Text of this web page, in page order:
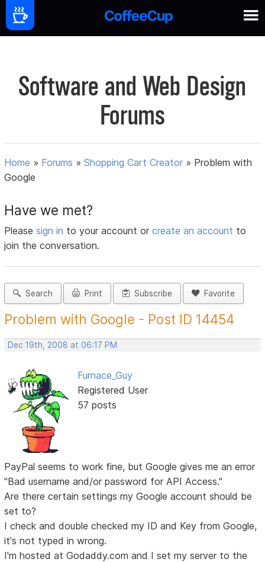
Software and Web Design
Forums
Home » Forums »Shopping Cart Creator » Problem with
Google
Have we met?
Pleasesign in to your account orcreate an account to
join the conversation.
Search Print Subscribe Favorite
Problem with Google - Post ID 14454
Dec 19th, 2008 at 06:17 PM
Furnace_Guy
Registered User
57 posts
PayPal seems to work fine, but Google gives me an error
"Bad username and/or password for API Access."
Are there certain settings my Google account should be
set to?
I check and double checked my ID and Key from Google,
it's not typed in wrong.
I'm hosted at Godaddy.com and I set my server to the